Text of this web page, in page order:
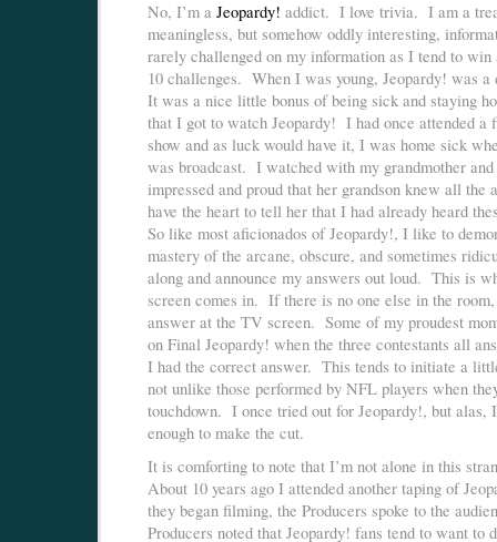
No, I’m a Jeopardy! addict. I love trivia. I am a
meaningless, but somehow oddly interesting,
rarely challenged on my information as I tend to win
10 challenges. When I was young, Jeopardy! was
It was a nice little bonus of being sick and staying
that I got to watch Jeopardy! I had once attended a
show and as luck would have it, I was home sick
was broadcast. I watched with my grandmother and
impressed and proud that her grandson knew all the
have the heart to tell her that I had already heard
So like most aficionados of Jeopardy!, I like to
mastery of the arcane, obscure, and sometimes
along and announce my answers out loud. This is
screen comes in. If there is no one else in the
answer at the TV screen. Some of my proudest
on Final Jeopardy! when the three contestants all
I had the correct answer. This tends to initiate a
not unlike those performed by NFL players when
touchdown. I once tried out for Jeopardy!, but alas, I
enough to make the cut.
It is comforting to note that I’m not alone in this
About 10 years ago I attended another taping of
they began filming, the Producers spoke to the
Producers noted that Jeopardy! fans tend to want to